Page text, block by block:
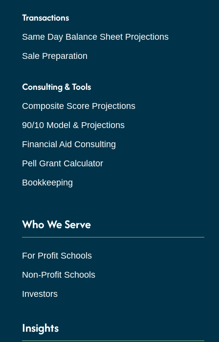
Transactions
Same Day Balance Sheet Projections
Sale Preparation
Consulting & Tools
Composite Score Projections
90/10 Model & Projections
Financial Aid Consulting
Pell Grant Calculator
Bookkeeping
Who We Serve
For Profit Schools
Non-Profit Schools
Investors
Insights